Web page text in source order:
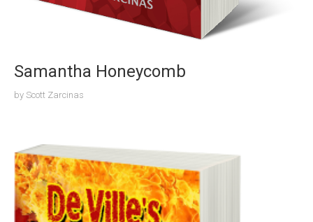
Samantha Honeycomb
by Scott Zarcinas